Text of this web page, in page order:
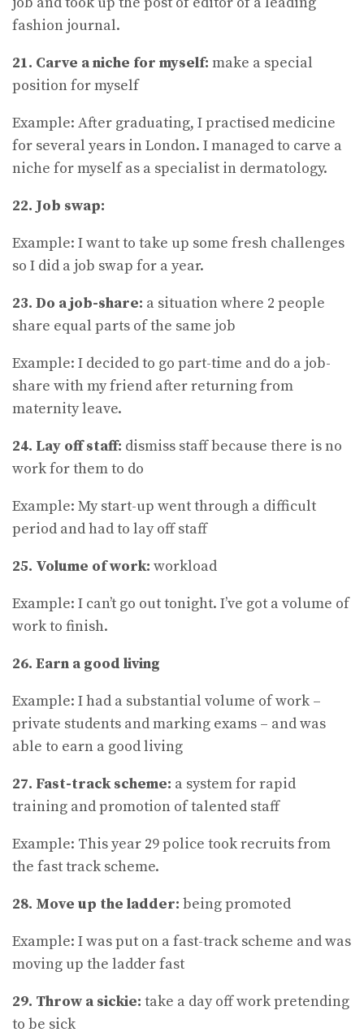
fashion journal.
21. Carve a niche for myself: make a special
position for myself
Example: After graduating, I practised medicine
for several years in London. I managed to carve a
niche for myself as a specialist in dermatology.
22. Job swap:
Example: I want to take up some fresh challenges
so I did a job swap for a year.
23. Do a job-share: a situation where 2 people
share equal parts of the same job
Example: I decided to go part-time and do a job-
share with my friend after returning from
maternity leave.
24. Lay off staff: dismiss staff because there is no
work for them to do
Example: My start-up went through a difficult
period and had to lay off staff
25. Volume of work: workload
Example: I can’t go out tonight. I’ve got a volume of
work to finish.
26. Earn a good living
Example: I had a substantial volume of work –
private students and marking exams – and was
able to earn a good living
27. Fast-track scheme: a system for rapid
training and promotion of talented staff
Example: This year 29 police took recruits from
the fast track scheme.
28. Move up the ladder: being promoted
Example: I was put on a fast-track scheme and was
moving up the ladder fast
29. Throw a sickie: take a day off work pretending
to be sick